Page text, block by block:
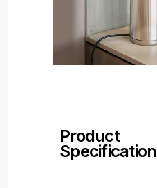
Product
Specification